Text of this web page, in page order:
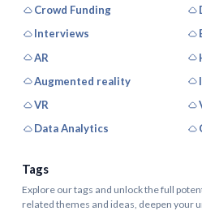
Crowd Funding
Interviews
AR
Augmented reality
VR
Data Analytics
Tags
Explore our tags and unlock the full
related themes and ideas, deepen your